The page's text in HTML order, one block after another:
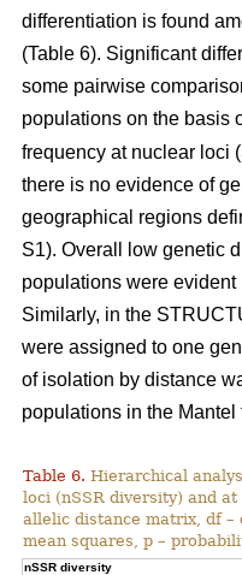
differentiation is found
(Table 6). Significant
some pairwise
populations on the basis
frequency at nuclear loci
there is no evidence of
geographical regions
S1). Overall low genetic
populations were
Similarly, in the
were assigned to one
of isolation by distance
populations in the
Table 6. Hierarchical
loci (nSSR diversity) and
allelic distance matrix, df –
mean squares, p –
nSSR diversity